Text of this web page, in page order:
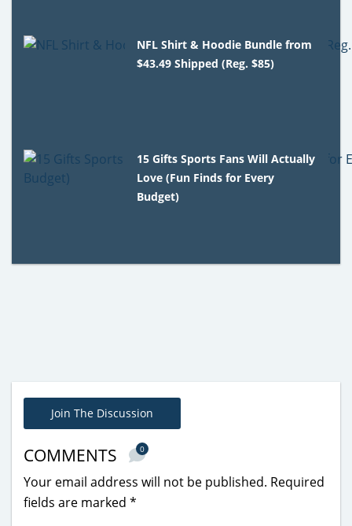
NFL Shirt & Hoodie Bundle from
$43.49 Shipped (Reg. $85)
15 Gifts Sports Fans Will Actually
Love (Fun Finds for Every
Budget)
Join The Discussion
COMMENTS 0
Your email address will not be published. Required
fields are marked *